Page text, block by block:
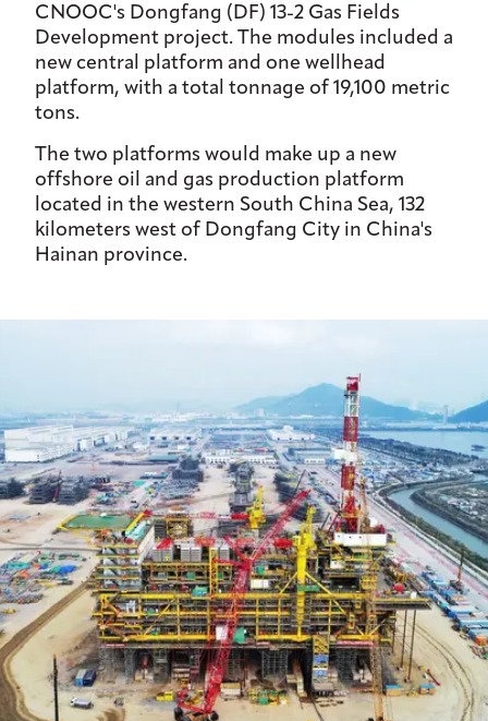
CNOOC's Dongfang (DF) 13-2 Gas Fields
Development project. The modules included a
new central platform and one wellhead
platform, with a total tonnage of 19,100 metric
tons.
The two platforms would make up a new
offshore oil and gas production platform
located in the western South China Sea, 132
kilometers west of Dongfang City in China's
Hainan province.